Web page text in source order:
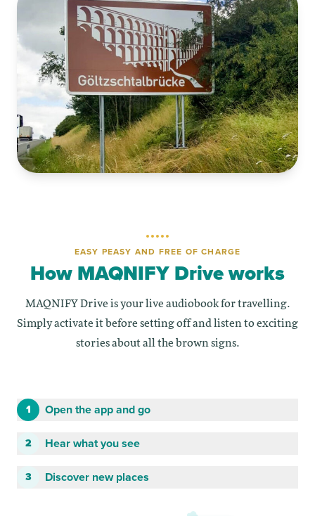
EASY PEASY AND FREE OF CHARGE
How MAQNIFY Drive works
MAQNIFY Drive is your live audiobook for travelling.
Simply activate it before setting off and listen to exciting
stories about all the brown signs.
1 Open the app and go
2 Hear what you see
3 Discover new places